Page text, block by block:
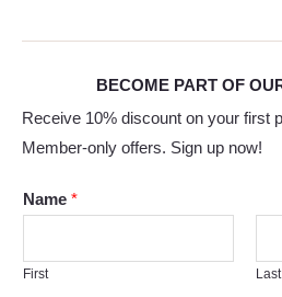
BECOME PART OF
Receive 10% discount on your first
Member-only offers. Sign up now!
Name *
First Last